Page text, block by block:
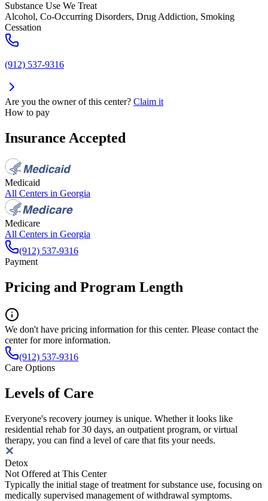
Substance Use We Treat
Alcohol, Co-Occurring Disorders, Drug Addiction, Smoking
Cessation
(912) 537-9316
Are you the owner of this center? Claim it
How to pay
Insurance Accepted
Medicaid
All Centers in Georgia
Medicare
All Centers in Georgia
(912) 537-9316
Payment
Pricing and Program Length
We don't have pricing information for this center. Please contact the
center for more information.
(912) 537-9316
Care Options
Levels of Care
Everyone's recovery journey is unique. Whether it looks like
residential rehab for 30 days, an outpatient program, or virtual
therapy, you can find a level of care that fits your needs.
Detox
Not Offered at This Center
Typically the initial stage of treatment for substance use, focusing on
medically supervised management of withdrawal symptoms.